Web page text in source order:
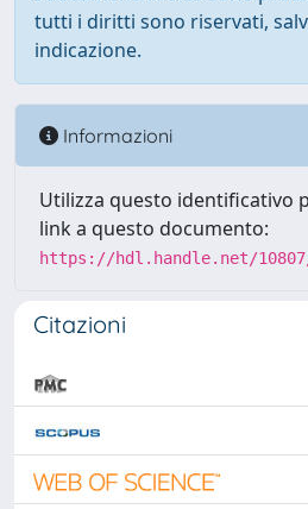
tutti i diritti sono riservati,
indicazione.
Informazioni
Utilizza questo identificativo
link a questo documento:
https://hdl.handle.net/10807/
Citazioni